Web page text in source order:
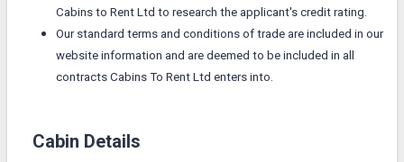
Cabins to Rent Ltd to research the applicant's credit rating.
Our standard terms and conditions of trade are included in our
website information and are deemed to be included in all
contracts Cabins To Rent Ltd enters into.
Cabin Details